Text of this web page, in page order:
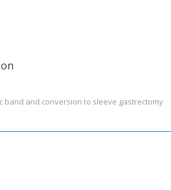
band and conversion to sleeve gastrectomy